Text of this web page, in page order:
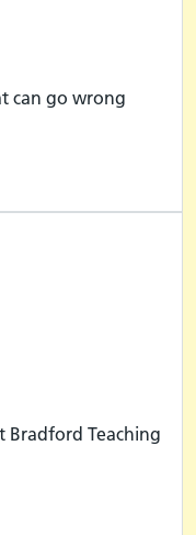
can go wrong
Teaching